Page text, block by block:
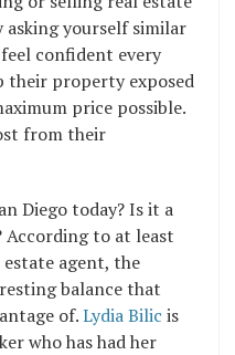
asking yourself similar
confident every
their property exposed
price possible.
from their
Diego today? Is it a
According to at least
agent, the
balance that
of.Lydia Bilic is
who has had her